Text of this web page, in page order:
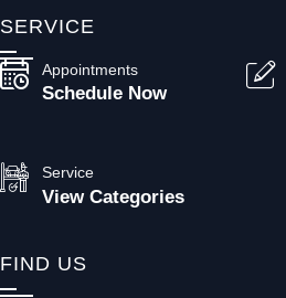
SERVICE
Appointments
Schedule Now
Service
View Categories
FIND US